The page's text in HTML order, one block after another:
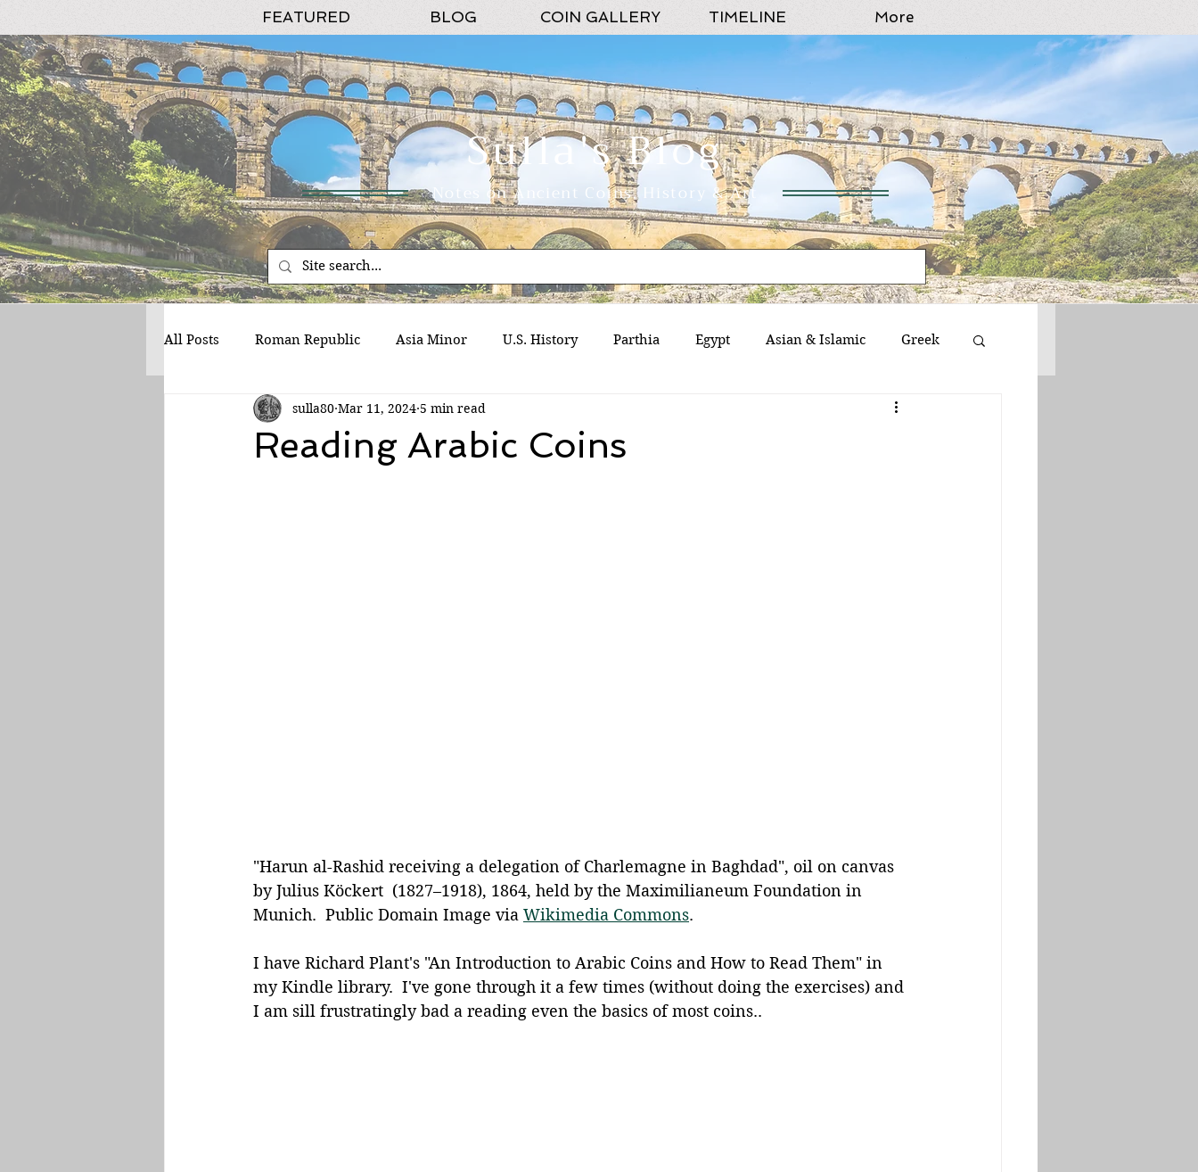
FEATURED BLOG COIN GALLERY TIMELINE More
Sulla's Blog
Notes on Ancient Coins, History & Art
All Posts Roman Republic Asia Minor U.S. History Parthia Egypt Asian & Islamic Greek
Roman Empire
Reading Arabic Coins
sulla80 Mar 11, 2024 5 min read
"Harun al-Rashid receiving a delegation of Charlemagne in Baghdad", oil on canvas
by Julius Köckert  (1827–1918), 1864, held by the Maximilianeum Foundation in
Munich.  Public Domain Image via Wikimedia Commons.
I have Richard Plant's "An Introduction to Arabic Coins and How to Read Them" in
my Kindle library.  I've gone through it a few times (without doing the exercises) and
I am sill frustratingly bad a reading even the basics of most coins..